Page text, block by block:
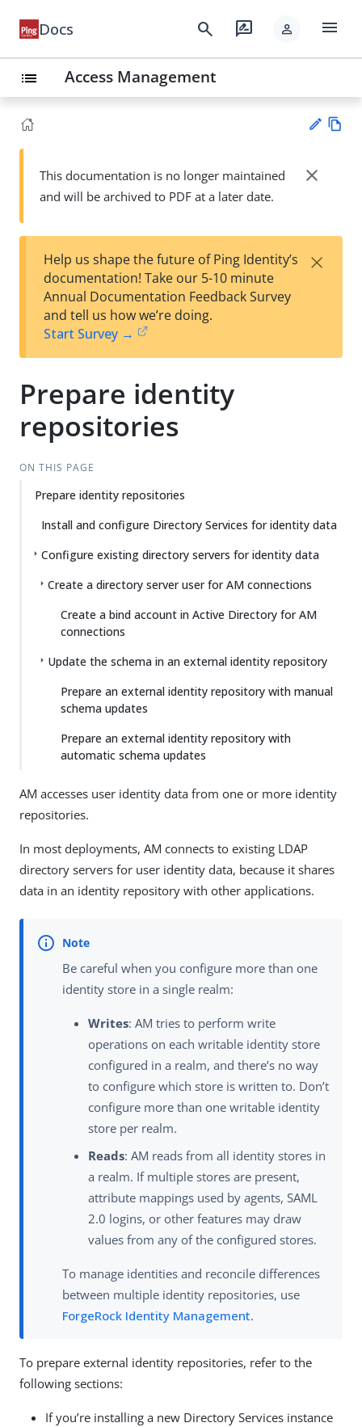
Docs search rate_review person menu
list Access Management
Su
t
wn
This documentation is no longer maintained
and will be archived to PDF at a later date.
close
Help us shape the future of Ping Identity’s
documentation! Take our 5-10 minute
Annual Documentation Feedback Survey
and tell us how we’re doing.
Start Survey →
×
Prepare identity
repositories
ON THIS PAGE
Prepare identity repositories
Install and configure Directory Services for identity data
Configure existing directory servers for identity data
Create a directory server user for AM connections
Create a bind account in Active Directory for AM
connections
Update the schema in an external identity repository
Prepare an external identity repository with manual
schema updates
Prepare an external identity repository with
automatic schema updates
AM accesses user identity data from one or more identity
repositories.
In most deployments, AM connects to existing LDAP
directory servers for user identity data, because it shares
data in an identity repository with other applications.
Be careful when you configure more than one
identity store in a single realm:
Writes: AM tries to perform write
operations on each writable identity store
configured in a realm, and there’s no way
to configure which store is written to. Don’t
configure more than one writable identity
store per realm.
Reads: AM reads from all identity stores in
a realm. If multiple stores are present,
attribute mappings used by agents, SAML
2.0 logins, or other features may draw
values from any of the configured stores.
To manage identities and reconcile differences
between multiple identity repositories, use
ForgeRock Identity Management.
To prepare external identity repositories, refer to the
following sections:
If you’re installing a new Directory Services instance